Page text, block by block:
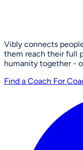
Vibly connects
them reach their full
humanity together -
Find a Coach For